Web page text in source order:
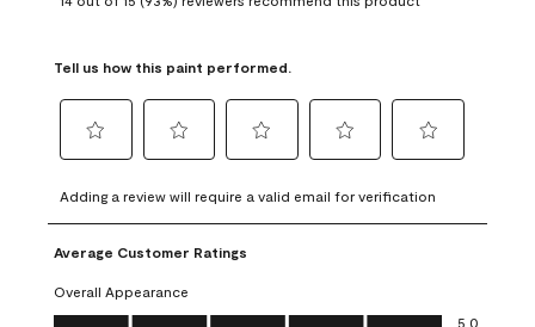
Tell us how this paint performed.
to
rate
the
item
with
1
to
rate
the
with
2
to
rate
item
3
to
rate
4
to
rate
5
Adding a review will require a valid email for verification
Average Customer Ratings
Overall Appearance
Overall Appearance, 5.0 out of 5
5.0